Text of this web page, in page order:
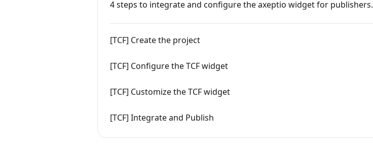
4 steps to integrate and configure the axeptio widget for publishers.
[TCF] Create the project
[TCF] Configure the TCF widget
[TCF] Customize the TCF widget
[TCF] Integrate and Publish